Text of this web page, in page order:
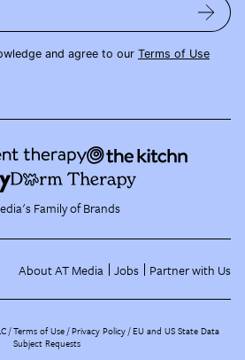
and agree to our Terms of Use
Family of Brands
About AT Media Jobs Partner with Us
/Terms of Use Privacy Policy EU and US State Data
Subject Requests